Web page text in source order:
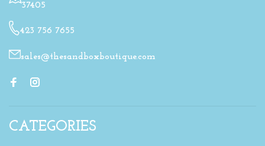
37405
423 756 7655
sales@thesandboxboutique.com
CATEGORIES